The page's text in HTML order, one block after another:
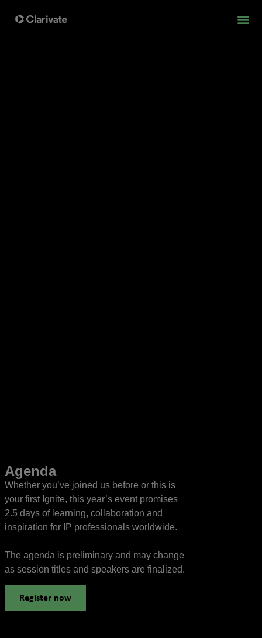
Agenda
Whether you’ve joined us before or this is
your first Ignite, this year’s event promises
2.5 days of learning, collaboration and
inspiration for IP professionals worldwide.
The agenda is preliminary and may change
as session titles and speakers are finalized.
Register now